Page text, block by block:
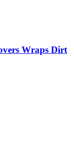
Wraps Dirt